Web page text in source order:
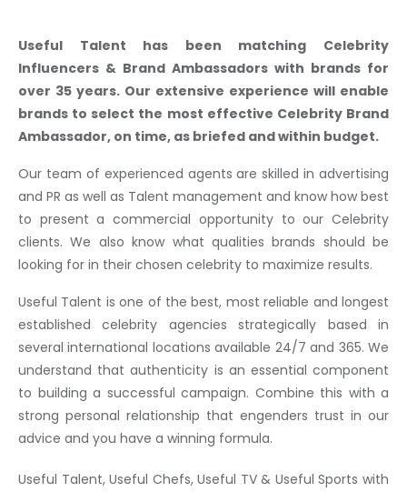
Useful Talent has been matching Celebrity
Influencers & Brand Ambassadors with brands for
over 35 years. Our extensive experience will enable
brands to select the most effective Celebrity Brand
Ambassador, on time, as briefed and within budget.
Our team of experienced agents are skilled in advertising
and PR as well as Talent management and know how best
to present a commercial opportunity to our Celebrity
clients. We also know what qualities brands should be
looking for in their chosen celebrity to maximize results.
Useful Talent is one of the best, most reliable and longest
established celebrity agencies strategically based in
several international locations available 24/7 and 365. We
understand that authenticity is an essential component
to building a successful campaign. Combine this with a
strong personal relationship that engenders trust in our
advice and you have a winning formula.
Useful Talent, Useful Chefs, Useful TV & Useful Sports with